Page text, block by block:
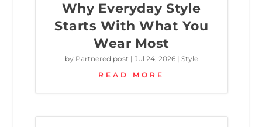
Why Everyday Style
Starts With What You
Wear Most
by Partnered post| Jul 24, 2026| Style
READ MORE